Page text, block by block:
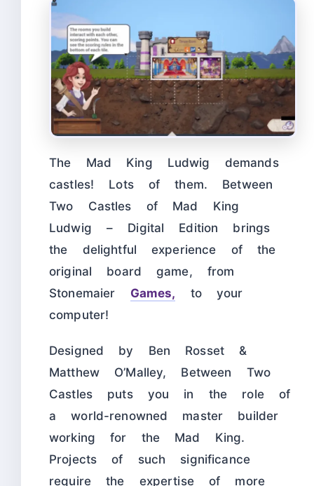
The Mad King Ludwig demands
castles! Lots of them. Between
Two Castles of Mad King
Ludwig – Digital Edition brings
the delightful experience of the
original board game, from
Stonemaier Games, to your
computer!
Designed by Ben Rosset &
Matthew O’Malley, Between Two
Castles puts you in the role of
a world-renowned master builder
working for the Mad King.
Projects of such significance
require the expertise of more